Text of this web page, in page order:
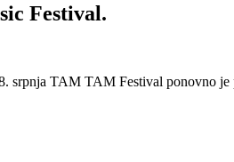
Festival.
srpnja TAM TAM Festival ponovno je